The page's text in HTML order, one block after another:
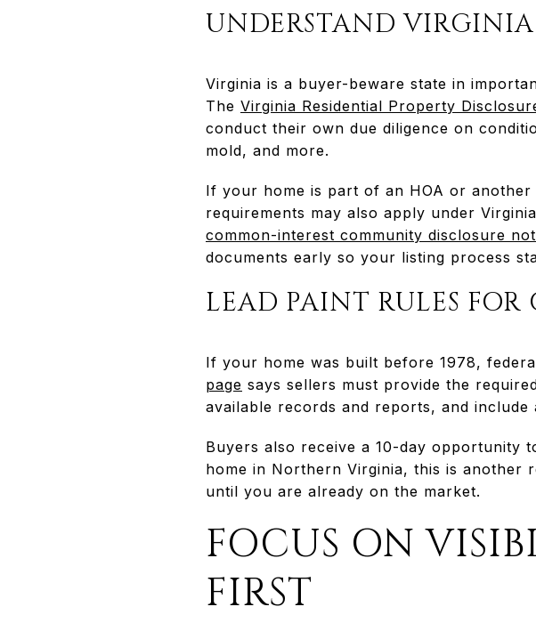
UNDERSTAND VIRGINIA
Virginia is a buyer-beware state in
The Virginia Residential Property
conduct their own due diligence on
mold, and more.
If your home is part of an HOA or
requirements may also apply under
common-interest community disclosure
documents early so your listing process
LEAD PAINT RULES FOR
If your home was built before 1978,
page says sellers must provide the
available records and reports, and
Buyers also receive a 10-day opportunity
home in Northern Virginia, this is another
until you are already on the market.
FOCUS ON
FIRST